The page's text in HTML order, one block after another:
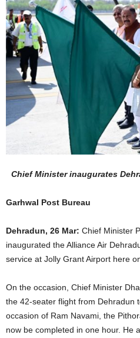
Chief Minister inaugurates
Garhwal Post Bureau
Dehradun, 26 Mar: Chief Minister
inaugurated the Alliance Air
service at Jolly Grant Airport here
On the occasion, Chief Minister
the 42-seater flight from Dehradun
occasion of Ram Navami, the
now be completed in one hour. He